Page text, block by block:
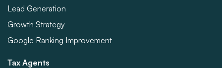
Lead Generation
Growth Strategy
Google Ranking Improvement
Tax Agents